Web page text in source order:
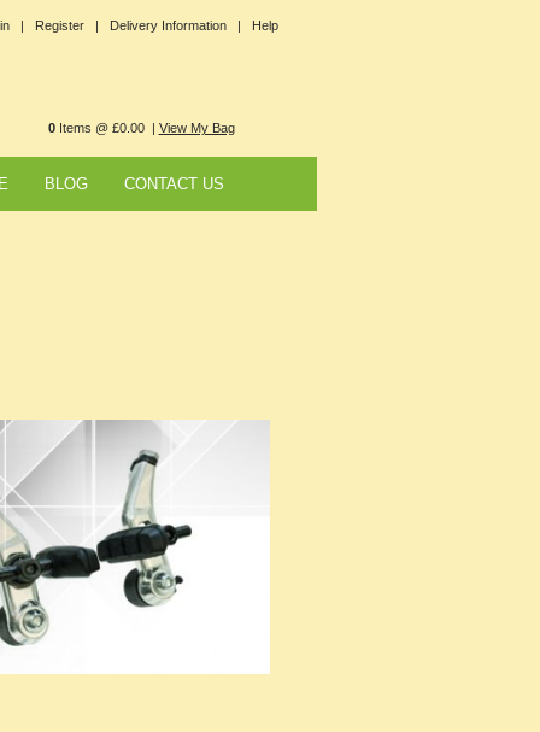
| Register | Delivery Information | Help
0Items @ £0.00 | View My Bag
BLOG CONTACT US